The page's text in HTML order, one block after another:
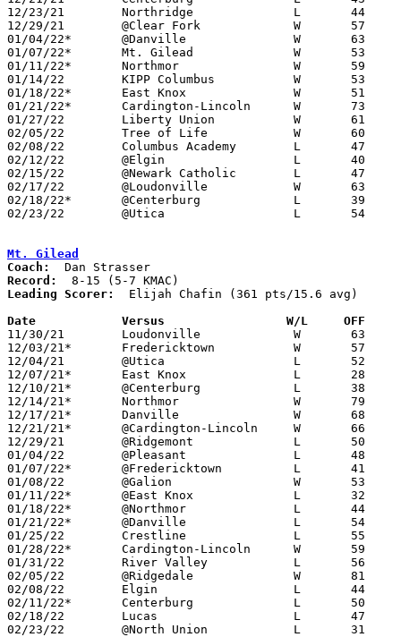
12/23/21	Northridge		L	44	47
12/29/21	@Clear Fork		W	57	48
01/04/22*	@Danville		W	63	61
01/07/22*	Mt. Gilead		W	53	41
01/11/22*	Northmor		W	59	54
01/14/22	KIPP Columbus		W	53	39
01/18/22*	East Knox		W	51	44
01/21/22*	Cardington-Lincoln	W	73	38
01/27/22	Liberty Union		W	61	43
02/05/22	Tree of Life		W	60	42
02/08/22	Columbus Academy	L	47	54
02/12/22	@Elgin			L	40	62	02/01 - NEED BOX
02/15/22	@Newark Catholic	L	47	60
02/17/22	@Loudonville		W	63	57	NEED BOX
02/18/22*	@Centerburg		L	39	44	02/04 - NEED BOX
02/23/22	@Utica			L	54	57	Division III Sectional Tournament at Utica High School
Mt. Gilead
Coach:
Record:
Leading Scorer:
  Elijah Chafin (361 pts/15.6 avg)
Date		Versus                 W/L     OFF
11/30/21	Loudonville		W	63	41
12/03/21*	Fredericktown		W	57	40
12/04/21	@Utica			L	52	68
12/07/21*	East Knox		L	28	46
12/10/21*	@Centerburg		L	38	72
12/14/21*	Northmor		W	79	70	OT
12/17/21*	Danville		W	68	57
12/21/21*	@Cardington-Lincoln	W	66	61
12/29/21	@Ridgemont		L	50	70
01/04/22	@Pleasant		L	48	73
01/07/22*	@Fredericktown		L	41	53
01/08/22	@Galion			W	53	47
01/11/22*	@East Knox		L	32	54
01/18/22*	@Northmor		L	44	69
01/21/22*	@Danville		L	54	65
01/25/22	Crestline		L	55	58
01/28/22*	Cardington-Lincoln	W	59	52
01/31/22	River Valley		L	56	92	01/15
02/05/22	@Ridgedale		W	81	44
02/08/22	Elgin			L	44	66
02/11/22*	Centerburg		L	50	73	01/14
02/18/22	Lucas			L	47	53	02/11
02/23/22	@North Union		L	31	68	Division III Sectional Tournament at North Union High School